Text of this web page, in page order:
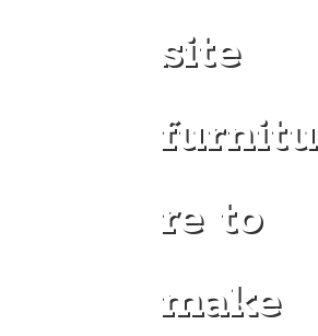
site
furnitu
re to
make